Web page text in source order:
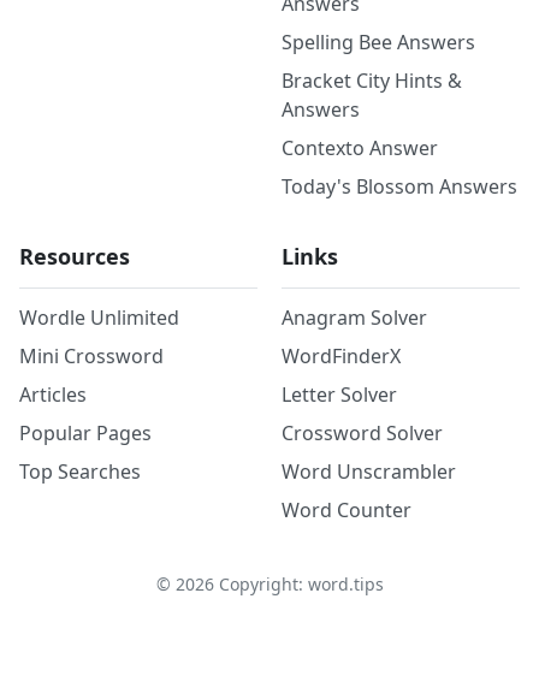
Spelling Bee Answers
Bracket City Hints &
Answers
Contexto Answer
Today's Blossom Answers
Resources
Wordle Unlimited
Mini Crossword
Articles
Popular Pages
Top Searches
Links
Anagram Solver
WordFinderX
Letter Solver
Crossword Solver
Word Unscrambler
Word Counter
© 2026Copyright: word.tips